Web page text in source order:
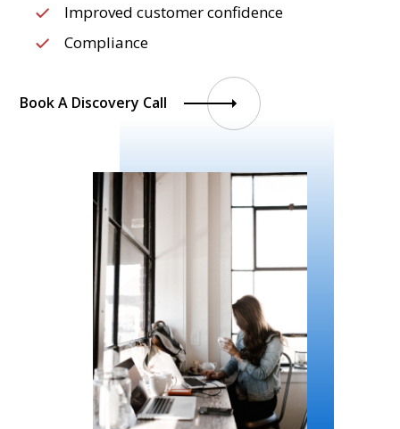
Improved customer confidence
Compliance
Book A Discovery Call